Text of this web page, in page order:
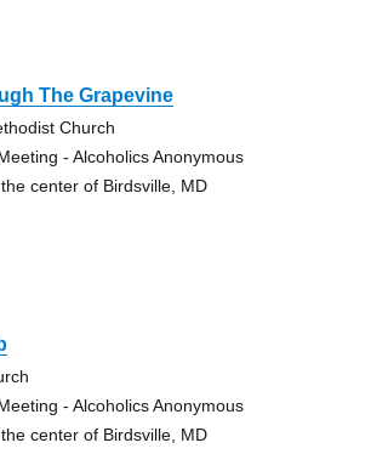
The Grapevine
Church
- Alcoholics Anonymous
center of Birdsville, MD
- Alcoholics Anonymous
center of Birdsville, MD